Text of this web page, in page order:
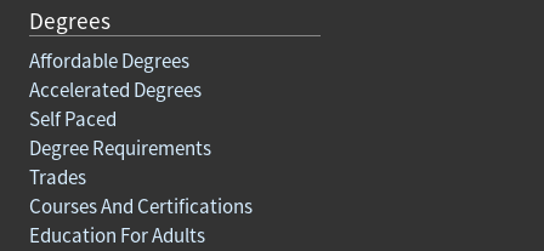
Degrees
Affordable Degrees
Accelerated Degrees
Self Paced
Degree Requirements
Trades
Courses And Certifications
Education For Adults